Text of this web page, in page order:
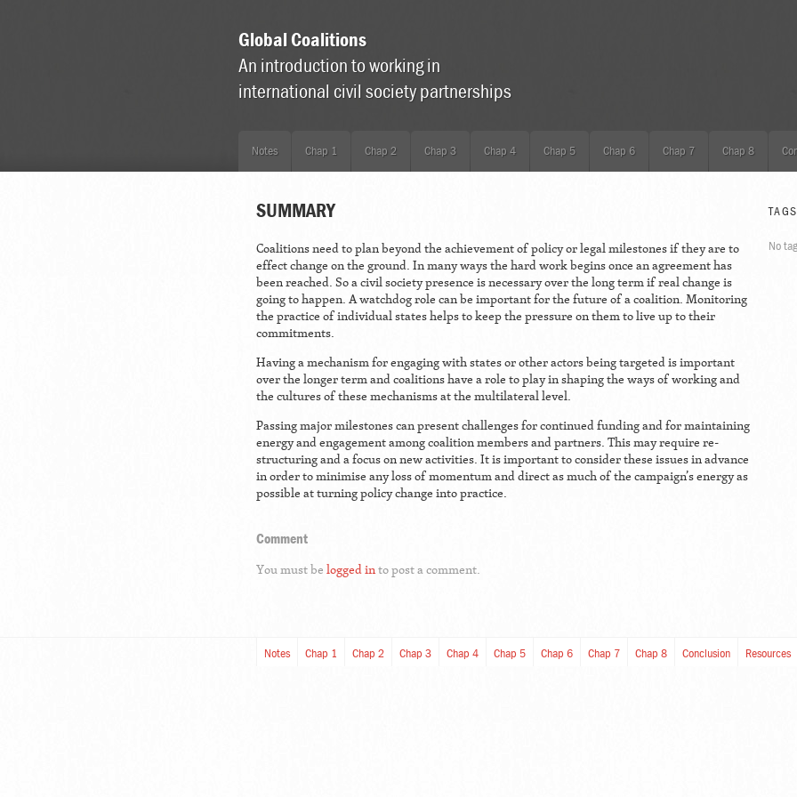
Global Coalitions
An introduction to working in
international civil society partnerships
Notes Chap 1 Chap 2 Chap 3 Chap 4 Chap 5 Chap 6 Chap 7 Chap 8
SUMMARY
Coalitions need to plan beyond the achievement of policy or legal milestones if they are to
effect change on the ground. In many ways the hard work begins once an agreement has
been reached. So a civil society presence is necessary over the long term if real change is
going to happen. A watchdog role can be important for the future of a coalition. Monitoring
the practice of individual states helps to keep the pressure on them to live up to their
commitments.
Having a mechanism for engaging with states or other actors being targeted is important
over the longer term and coalitions have a role to play in shaping the ways of working and
the cultures of these mechanisms at the multilateral level.
Passing major milestones can present challenges for continued funding and for maintaining
energy and engagement among coalition members and partners. This may require re-
structuring and a focus on new activities. It is important to consider these issues in advance
in order to minimise any loss of momentum and direct as much of the campaign’s energy as
possible at turning policy change into practice.
Comment
You must belogged into post a comment.
TAGS
No
Notes Chap 1 Chap 2 Chap 3 Chap 4 Chap 5 Chap 6 Chap 7 Chap 8 Conclusion Resources